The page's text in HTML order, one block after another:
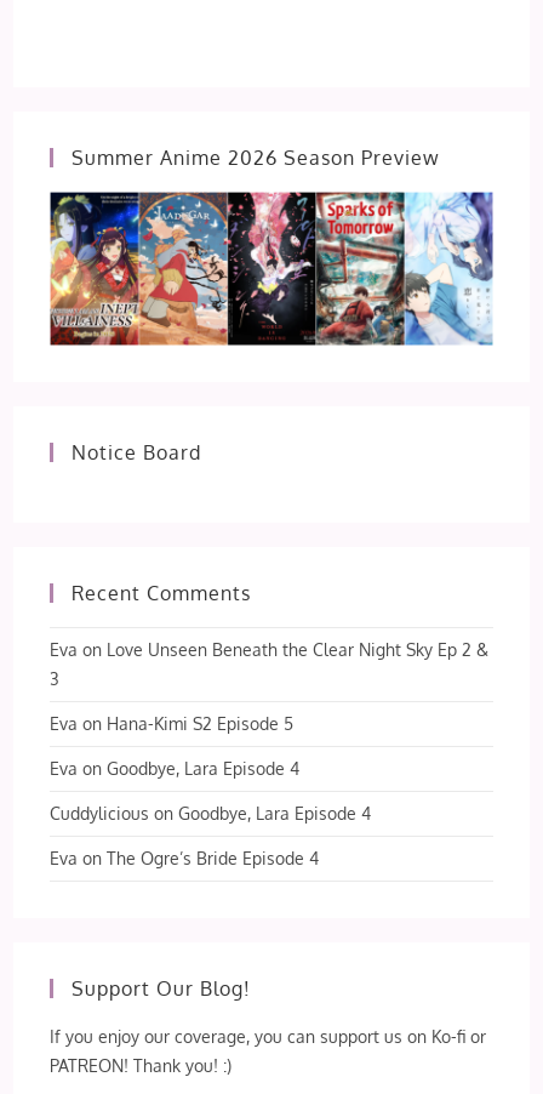
Summer Anime 2026 Season Preview
Notice Board
Recent Comments
Eva on Love Unseen Beneath the Clear Night Sky Ep 2 &
3
Eva on Hana-Kimi S2 Episode 5
Eva onGoodbye, Lara Episode 4
Cuddylicious onGoodbye, Lara Episode 4
Eva onThe Ogre’s Bride Episode 4
Support Our Blog!
If you enjoy our coverage, you can support us on Ko-fi or
PATREON! Thank you! :)